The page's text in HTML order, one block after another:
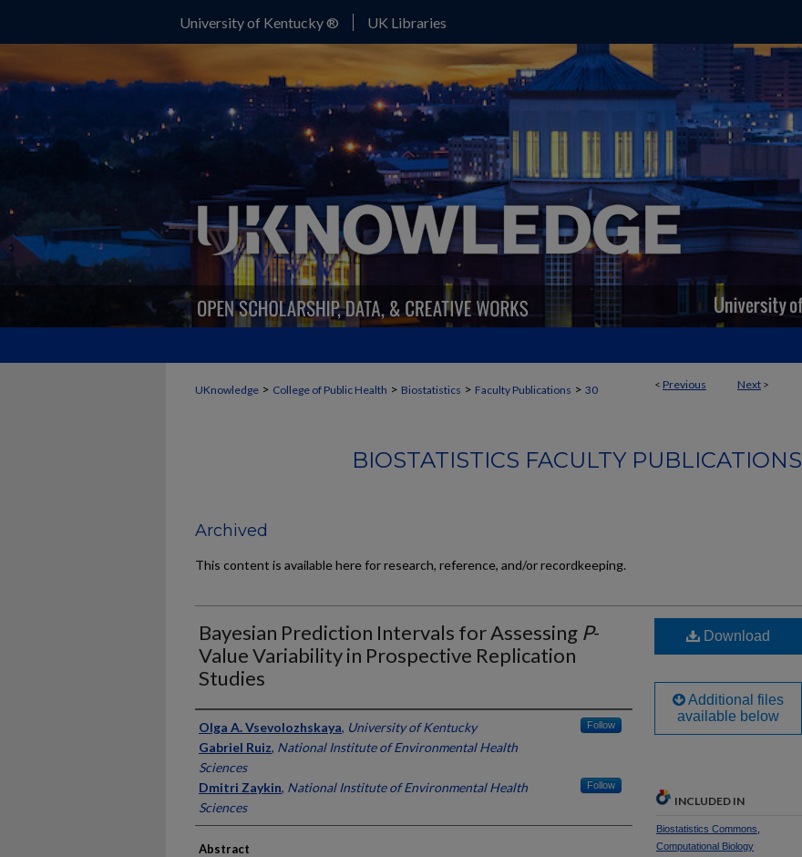
University of Kentucky ® UK Libraries
< Previous Next >
UKnowledge > College of Public Health > Biostatistics > Faculty Publications > 30
BIOSTATISTICS FACULTY PUBLICATIONS
Archived
This content is available here for research, reference, and/or recordkeeping.
Bayesian Prediction Intervals for Assessing P-
Value Variability in Prospective Replication
Studies
Authors
Olga A. Vsevolozhskaya, University of Kentucky Follow
Gabriel Ruiz, National Institute of Environmental Health
Sciences
Dmitri Zaykin, National Institute of Environmental Health
Sciences
Follow
Abstract
Download
Additional files
available below
INCLUDED IN
Biostatistics Commons
Computational Biology